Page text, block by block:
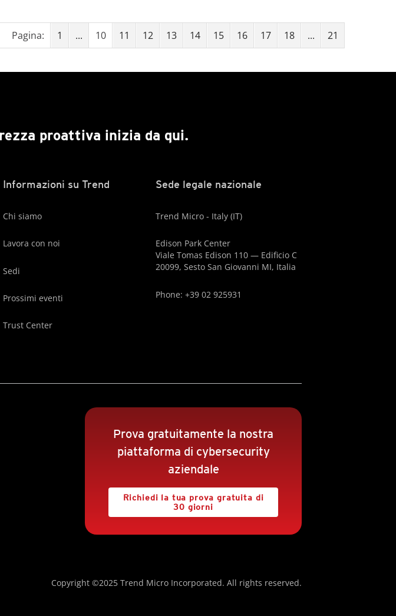
Pagina: 1 ... 10 11 12 13 14 15 16 17 18 ... 21
proattiva inizia da qui.
Informazioni su Trend
Chi siamo
Lavora con noi
Sedi
Prossimi eventi
Trust Center
Sede legale nazionale
Trend Micro - Italy (IT)
Edison Park Center
Viale Tomas Edison 110 — Edificio C
20099, Sesto San Giovanni MI, Italia
Phone: +39 02 925931
Prova gratuitamente la nostra
piattaforma di cybersecurity
aziendale
Richiedi la tua prova gratuita di
30 giorni
Copyright ©2025 Trend Micro Incorporated. All rights reserved.